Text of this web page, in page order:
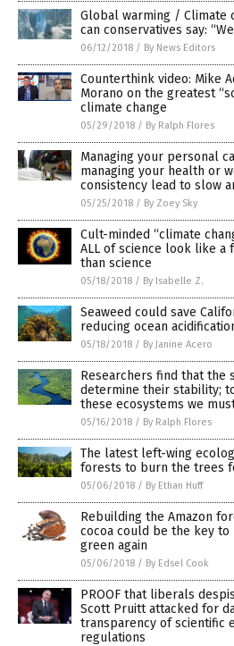
Global warming / Climate
can conservatives say:
06/12/2018 / By News Editors
Counterthink video: Mike
Morano on the greatest
climate change
05/29/2018 / By Ralph Flores
Managing your personal
managing your health or
consistency lead to slow
05/25/2018 / By Zoey Sky
Cult-minded “climate
ALL of science look like a
than science
05/18/2018 / By Isabelle Z.
Seaweed could save
reducing ocean
05/18/2018 / By Janine Acero
Researchers find that the
determine their stability;
these ecosystems we
05/16/2018 / By Ralph Flores
The latest left-wing
forests to burn the trees
05/06/2018 / By Ethan Huff
Rebuilding the Amazon
cocoa could be the key to
green again
05/06/2018 / By Edsel Cook
PROOF that liberals
Scott Pruitt attacked for
transparency of scientific
regulations